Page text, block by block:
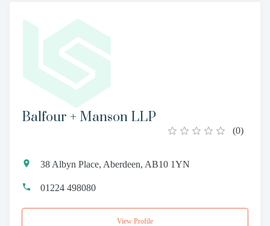
Balfour + Manson LLP
(0)
38 Albyn Place, Aberdeen, AB10 1YN
01224 498080
View Profile